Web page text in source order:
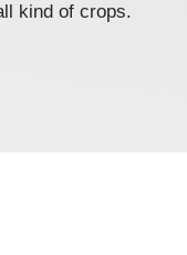
kind of crops.